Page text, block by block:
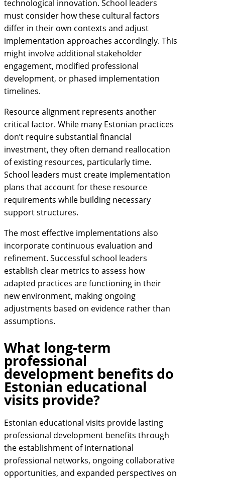
technological innovation. School leaders
must consider how these cultural factors
differ in their own contexts and adjust
implementation approaches accordingly. This
might involve additional stakeholder
engagement, modified professional
development, or phased implementation
timelines.
Resource alignment represents another
critical factor. While many Estonian practices
don’t require substantial financial
investment, they often demand reallocation
of existing resources, particularly time.
School leaders must create implementation
plans that account for these resource
requirements while building necessary
support structures.
The most effective implementations also
incorporate continuous evaluation and
refinement. Successful school leaders
establish clear metrics to assess how
adapted practices are functioning in their
new environment, making ongoing
adjustments based on evidence rather than
assumptions.
What long-term
professional
development benefits do
Estonian educational
visits provide?
Estonian educational visits provide lasting
professional development benefits through
the establishment of international
professional networks, ongoing collaborative
opportunities, and expanded perspectives on